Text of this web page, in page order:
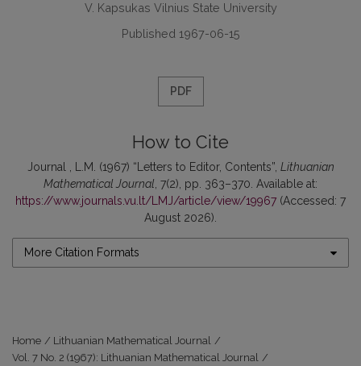
V. Kapsukas Vilnius State University
Published 1967-06-15
PDF
How to Cite
Journal , L.M. (1967) “Letters to Editor, Contents”, Lithuanian
Mathematical Journal , 7(2), pp. 363–370. Available at:
https://www.journals.vu.lt/LMJ/article/view/19967 (Accessed: 7
August 2026).
More Citation Formats
Home / Lithuanian Mathematical Journal /
Vol. 7 No. 2 (1967): Lithuanian Mathematical Journal /